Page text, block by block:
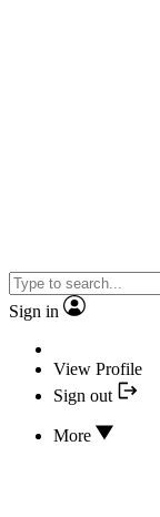
Sign in
View Profile
Sign out
More